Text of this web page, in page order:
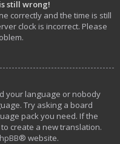
still wrong!
correctly and the time is still
clock is incorrect. Please
your language or nobody
Try asking a board
pack you need. If the
create a new translation.
® website.